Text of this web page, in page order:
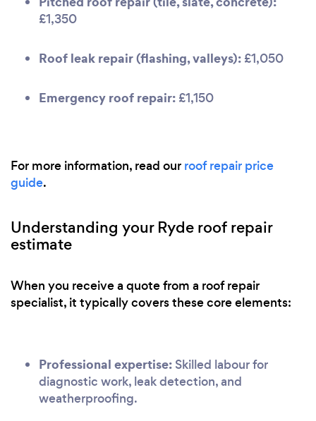
£1,350
Roof leak repair (flashing, valleys): £1,050
Emergency roof repair: £1,150
For more information, read our roof repair price
guide.
Understanding your Ryde roof repair
estimate
When you receive a quote from a roof repair
specialist, it typically covers these core elements:
Professional expertise: Skilled labour for
diagnostic work, leak detection, and
weatherproofing.